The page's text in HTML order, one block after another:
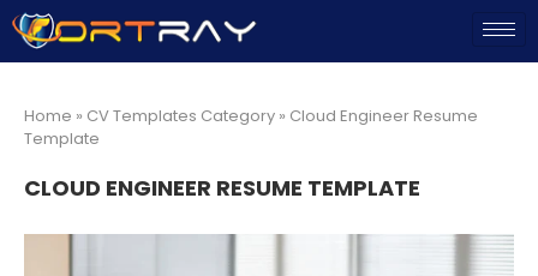
Home » CV Templates Category » Cloud Engineer Resume
Template
CLOUD ENGINEER RESUME TEMPLATE